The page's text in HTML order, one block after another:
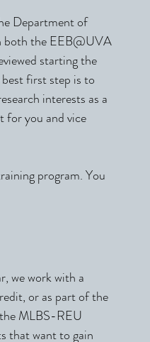
Department of
both the EEB@UVA
starting the
first step is to
interests as a
for you and vice
program. You
we work with a
or as part of the
MLBS-REU
that want to gain